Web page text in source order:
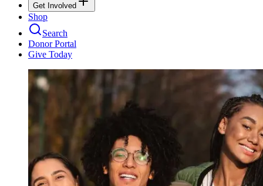
Get Involved
Shop
Search
Donor Portal
Give Today